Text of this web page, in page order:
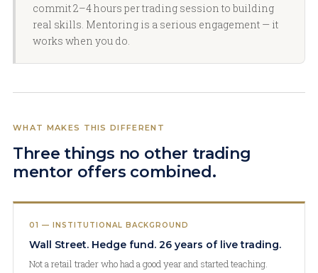
commit 2–4 hours per trading session to building
real skills. Mentoring is a serious engagement — it
works when you do.
WHAT MAKES THIS DIFFERENT
Three things no other trading
mentor offers combined.
01 — INSTITUTIONAL BACKGROUND
Wall Street. Hedge fund. 26 years of live trading.
Not a retail trader who had a good year and started teaching.